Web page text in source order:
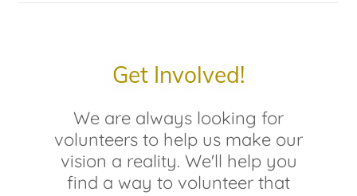
Get Involved!
We are always looking for
volunteers to help us make our
vision a reality. We'll help you
find a way to volunteer that